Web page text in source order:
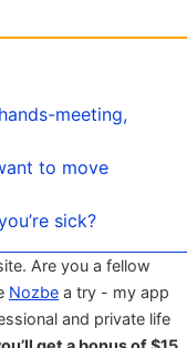
meeting,
to move
sick?
Are you a fellow
Nozbe a try - my app
and private life